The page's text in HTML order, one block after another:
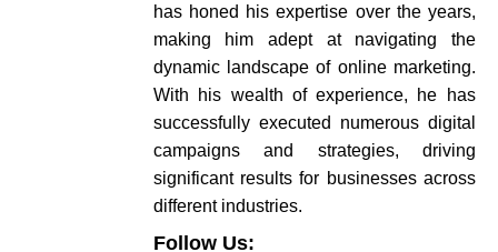
has honed his expertise over the years,
making him adept at navigating the
dynamic landscape of online marketing.
With his wealth of experience, he has
successfully executed numerous digital
campaigns and strategies, driving
significant results for businesses across
different industries.
Follow Us: